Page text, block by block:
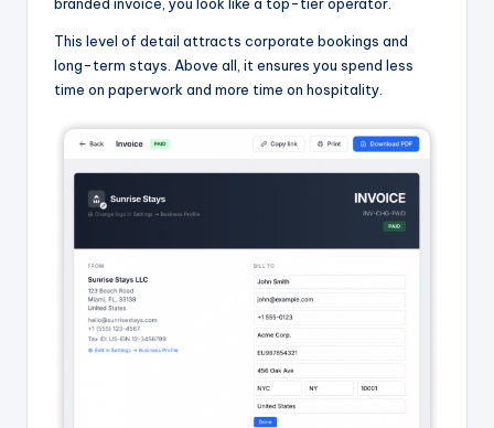
This level of detail attracts corporate bookings and
long-term stays. Above all, it ensures you spend less
time on paperwork and more time on hospitality.